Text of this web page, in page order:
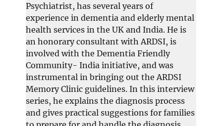
Psychiatrist, has several years of
experience in dementia and elderly mental
health services in the UK and India. He is
an honorary consultant with ARDSI, is
involved with the Dementia Friendly
Community- India initiative, and was
instrumental in bringing out the ARDSI
Memory Clinic guidelines. In this interview
series, he explains the diagnosis process
and gives practical suggestions for families